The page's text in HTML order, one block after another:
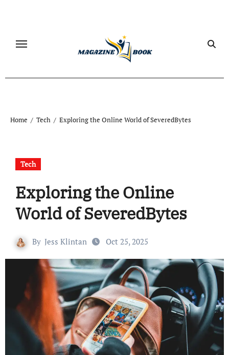
Home Tech Exploring the Online World of SeveredBytes
Tech
Exploring the Online
World of SeveredBytes
By Jess Klintan Oct 25, 2025